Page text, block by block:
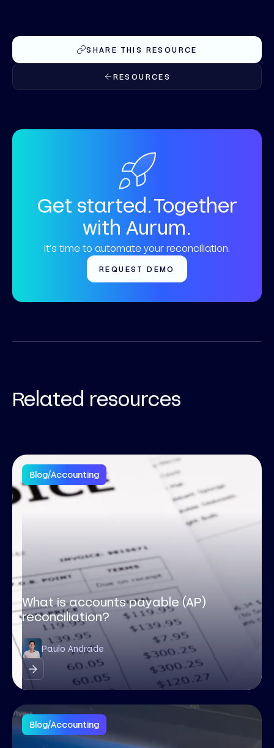
SHARE THIS RESOURCE
RESOURCES
Get started. Together
with Aurum.
It’s time to automate your reconciliation.
REQUEST DEMO
Related resources
Blog/Accounting
What is accounts payable (AP)
reconciliation?
Paulo Andrade
Blog/Accounting